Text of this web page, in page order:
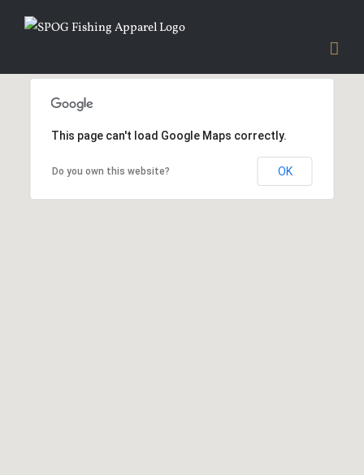
This page can't load Google Maps correctly.
Do you own this website? OK